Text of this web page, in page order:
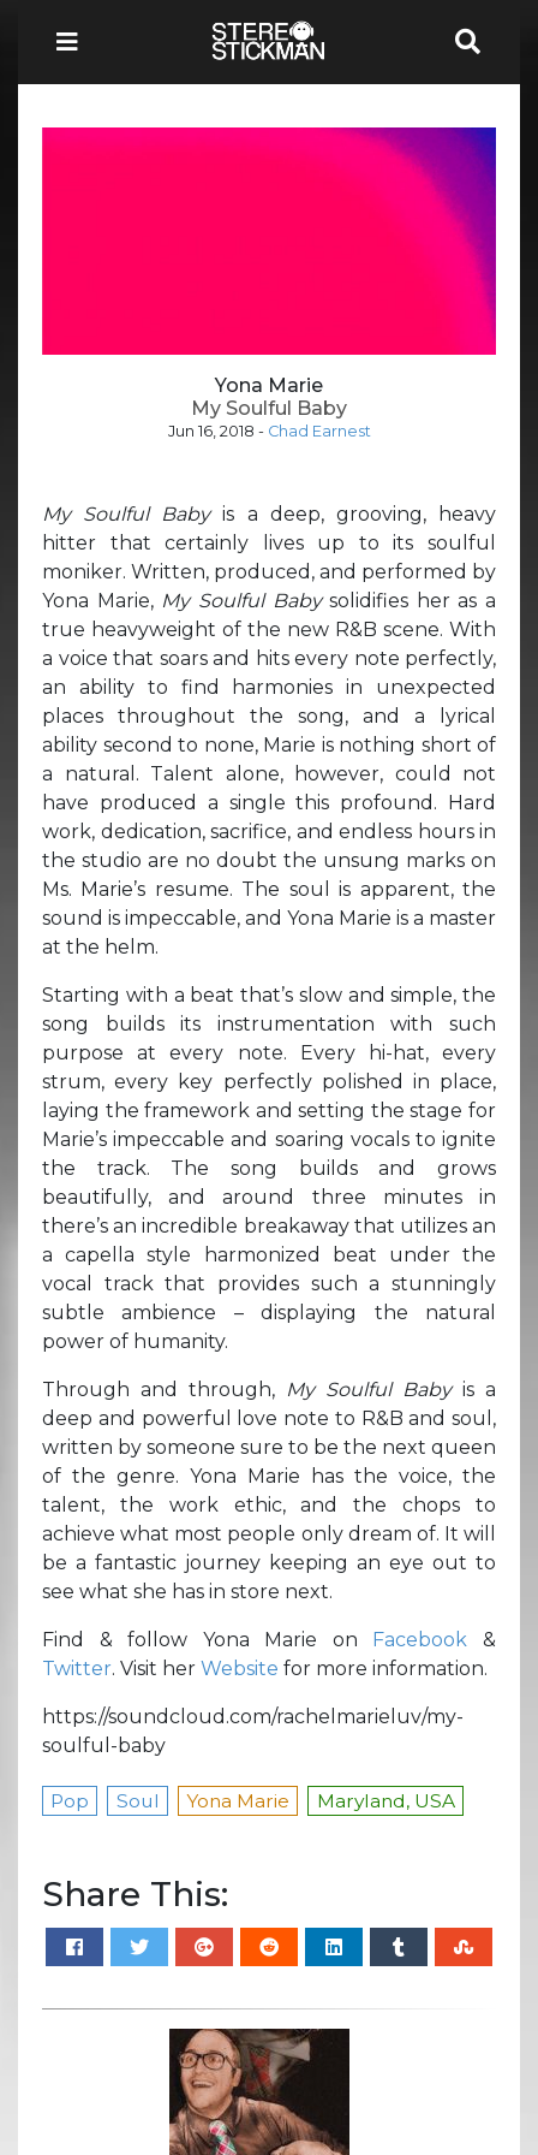
Yona Marie
My Soulful Baby
Jun 16, 2018 - Chad Earnest
My Soulful Babyis a deep, grooving, heavy
hitter that certainly lives up to its soulful
moniker. Written, produced, and performed by
Yona Marie, My Soulful Babysolidifies her as a
true heavyweight of the new R&B scene. With
a voice that soars and hits every note perfectly,
an ability to find harmonies in unexpected
places throughout the song, and a lyrical
ability second to none, Marie is nothing short of
a natural. Talent alone, however, could not
have produced a single this profound. Hard
work, dedication, sacrifice, and endless hours in
the studio are no doubt the unsung marks on
Ms. Marie’s resume. The soul is apparent, the
sound is impeccable, and Yona Marie is a master
at the helm.
Starting with a beat that’s slow and simple, the
song builds its instrumentation with such
purpose at every note. Every hi-hat, every
strum, every key perfectly polished in place,
laying the framework and setting the stage for
Marie’s impeccable and soaring vocals to ignite
the track. The song builds and grows
beautifully, and around three minutes in
there’s an incredible breakaway that utilizes an
a capella style harmonized beat under the
vocal track that provides such a stunningly
subtle ambience – displaying the natural
power of humanity.
Through and through, My Soulful Babyis a
deep and powerful love note to R&B and soul,
written by someone sure to be the next queen
of the genre. Yona Marie has the voice, the
talent, the work ethic, and the chops to
achieve what most people only dream of. It will
be a fantastic journey keeping an eye out to
see what she has in store next.
Find & follow Yona Marie on Facebook &
Twitter. Visit her Website for more information.
https://soundcloud.com/rachelmarieluv/my-
soulful-baby
Pop Soul Yona Marie Maryland, USA
Share This: